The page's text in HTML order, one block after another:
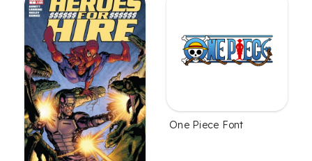
One Piece Font